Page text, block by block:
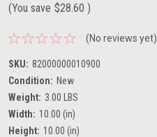
(You save $28.60 )
(No reviews yet)
SKU: 82000000010900
Condition: New
Weight: 3.00 LBS
Width: 10.00 (in)
Height: 10.00 (in)